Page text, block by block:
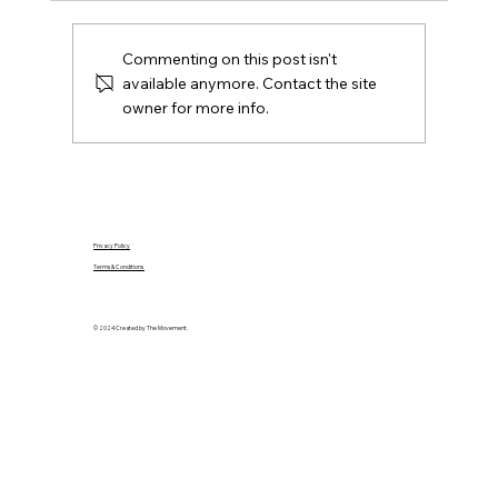
agreed, later offers, contracts, agent duties
Commenting on this post isn't
available anymore. Contact the site
owner for more info.
© 2024 Created by The Movement.
Terms & Conditions
Privacy Policy